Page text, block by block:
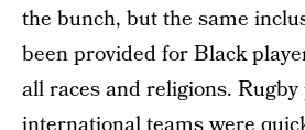
the bunch, but the same
been provided for Black
all races and religions.